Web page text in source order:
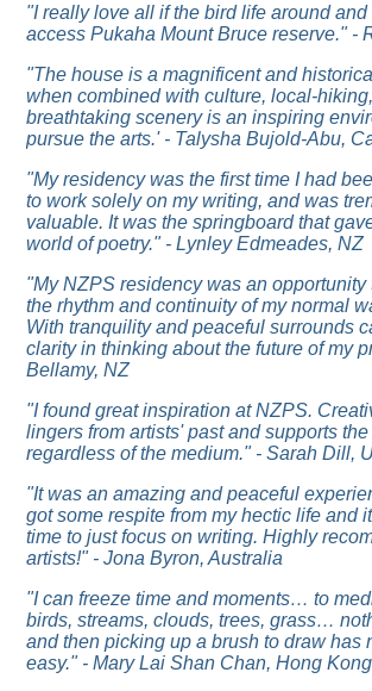
"I really love all if the bird life around
access Pukaha Mount Bruce reserve." -
"The house is a magnificent and
when combined with culture, local-
breathtaking scenery is an inspiring
pursue the arts.' - Talysha Bujold-Abu,
"My residency was the first time I had
to work solely on my writing, and was
valuable. It was the springboard that
world of poetry." - Lynley Edmeades, NZ
"My NZPS residency was an opportunity
the rhythm and continuity of my normal
With tranquility and peaceful surrounds
clarity in thinking about the future of my
Bellamy, NZ
"I found great inspiration at NZPS.
lingers from artists' past and supports
regardless of the medium." - Sarah Dill,
"It was an amazing and peaceful
got some respite from my hectic life and
time to just focus on writing. Highly
artists!" - Jona Byron, Australia
"I can freeze time and moments… to
birds, streams, clouds, trees, grass…
and then picking up a brush to draw has
easy." - Mary Lai Shan Chan, Hong Kong